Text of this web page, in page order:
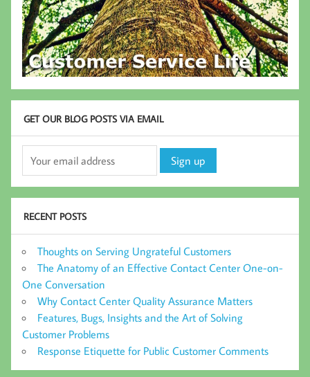
GET OUR BLOG POSTS VIA EMAIL
RECENT POSTS
Thoughts on Serving Ungrateful Customers
The Anatomy of an Effective Contact Center One-on-
One Conversation
Why Contact Center Quality Assurance Matters
Features, Bugs, Insights and the Art of Solving
Customer Problems
Response Etiquette for Public Customer Comments